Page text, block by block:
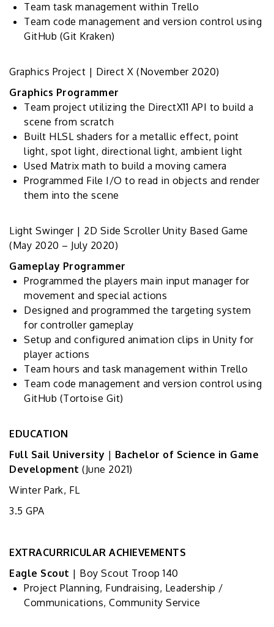
Team task management within Trello
Team code management and version control using
GitHub (Git Kraken)
Graphics Project | Direct X (November 2020)
Graphics Programmer
Team project utilizing the DirectX11 API to build a
scene from scratch
Built HLSL shaders for a metallic effect, point
light, spot light, directional light, ambient light
Used Matrix math to build a moving camera
Programmed File I/O to read in objects and render
them into the scene
Light Swinger | 2D Side Scroller Unity Based Game
(May 2020 – July 2020)
Gameplay Programmer
Programmed the players main input manager for
movement and special actions
Designed and programmed the targeting system
for controller gameplay
Setup and configured animation clips in Unity for
player actions
Team hours and task management within Trello
Team code management and version control using
GitHub (Tortoise Git)
EDUCATION
Full Sail University | Bachelor of Science in Game
Development (June 2021)
Winter Park, FL
3.5 GPA
EXTRACURRICULAR ACHIEVEMENTS
Eagle Scout | Boy Scout Troop 140
Project Planning, Fundraising, Leadership /
Communications, Community Service